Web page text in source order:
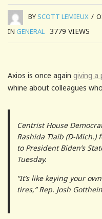
BYSCOTT LEMIEUX /
IN GENERAL 3779 VIEWS
Axios is once again giving a
whine about colleagues
Centrist House
Rashida Tlaib (D-Mich.)
to President Biden’s
Tuesday.
“It’s like keying your
tires,” Rep. Josh